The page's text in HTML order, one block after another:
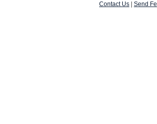
Contact Us
Send